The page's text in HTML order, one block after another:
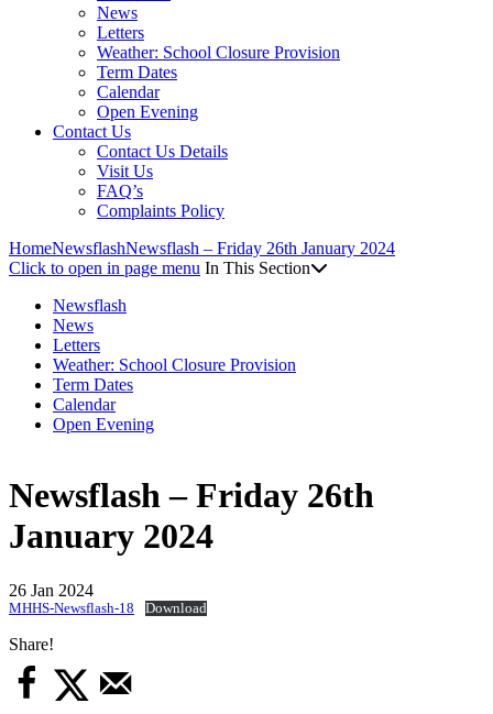
News
Letters
Weather: School Closure Provision
Term Dates
Calendar
Open Evening
Contact Us
Contact Us Details
Visit Us
FAQ’s
Complaints Policy
HomeNewsflashNewsflash – Friday 26th January 2024
Click to open in page menu In This Section
Newsflash
News
Letters
Weather: School Closure Provision
Term Dates
Calendar
Open Evening
Newsflash – Friday 26th
January 2024
26 Jan 2024
MHHS-Newsflash-18 Download
Share!